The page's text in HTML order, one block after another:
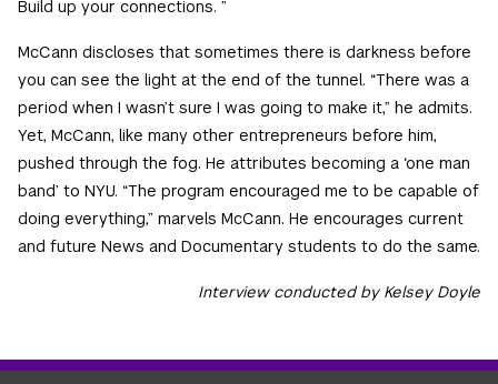
Build up your connections. ”
McCann discloses that sometimes there is darkness before
you can see the light at the end of the tunnel. “There was a
period when I wasn’t sure I was going to make it,” he admits.
Yet, McCann, like many other entrepreneurs before him,
pushed through the fog. He attributes becoming a ‘one man
band’ to NYU. “The program encouraged me to be capable of
doing everything,” marvels McCann. He encourages current
and future News and Documentary students to do the same.
Interview conducted by Kelsey Doyle